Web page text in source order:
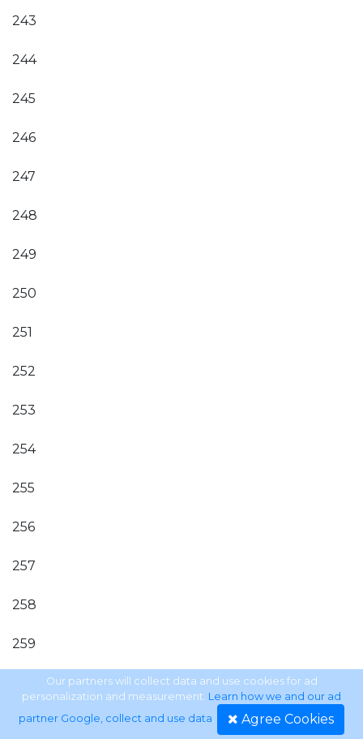
243
244
245
246
247
248
249
250
251
252
253
254
255
256
257
258
259
261
Our partners will collect data and use cookies for ad
personalization and measurement. Learn how we and our ad
partner Google, collect and use data. Agree Cookies